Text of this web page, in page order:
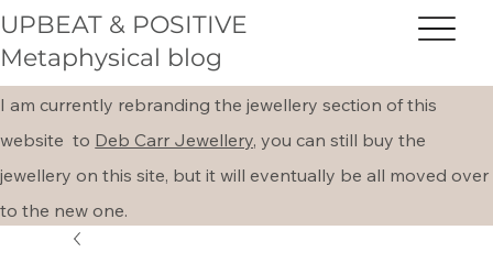
UPBEAT & POSITIVE
Metaphysical blog
I am currently rebranding the jewellery section of this
website to Deb Carr Jewellery, you can still buy the
jewellery on this site, but it will eventually be all moved over
to the new one.